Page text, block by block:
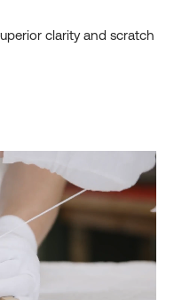
clarity and scratch